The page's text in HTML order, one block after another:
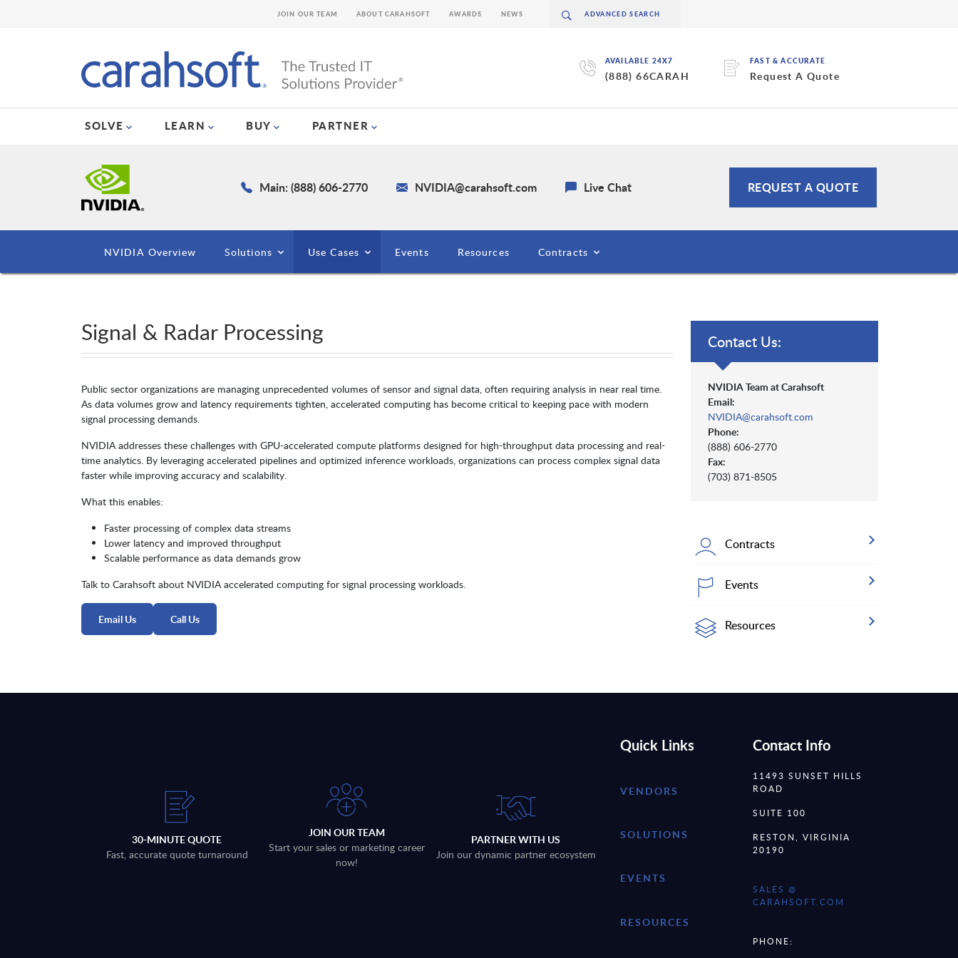
AVAILABLE 24X7
(888) 66CARAH
FAST & ACCURATE
Request A Quote
SOLVE LEARN BUY PARTNER
JOIN OUR TEAM ABOUT CARAHSOFT AWARDS NEWS
Main: (888) 606-2770 NVIDIA@carahsoft.com Live Chat REQUEST A QUOTE
NVIDIA Overview Solutions Use Cases Events Resources Contracts
Signal & Radar Processing
Public sector organizations are managing unprecedented volumes of sensor and signal data, often requiring analysis in near real time.
As data volumes grow and latency requirements tighten, accelerated computing has become critical to keeping pace with modern
signal processing demands.
NVIDIA addresses these challenges with GPU-accelerated compute platforms designed for high-throughput data processing and real-
time analytics. By leveraging accelerated pipelines and optimized inference workloads, organizations can process complex signal data
faster while improving accuracy and scalability.
What this enables:
Faster processing of complex data streams
Lower latency and improved throughput
Scalable performance as data demands grow
Talk to Carahsoft about NVIDIA accelerated computing for signal processing workloads.
Email Us Call Us
Contact Us:
NVIDIA Team at Carahsoft
Email:
NVIDIA@carahsoft.com
Phone:
(888) 606-2770
Fax:
(703) 871-8505
Contracts
Events
Resources
30-MINUTE QUOTE
Fast, accurate quote turnaround
JOIN OUR TEAM
Start your sales or marketing career
now!
PARTNER WITH US
Join our dynamic partner ecosystem
Quick Links
VENDORS
SOLUTIONS
EVENTS
RESOURCES
Contact Info
11493 SUNSET HILLS
ROAD
SUITE 100
RESTON, VIRGINIA
20190
SALES @
CARAHSOFT.COM
PHONE: